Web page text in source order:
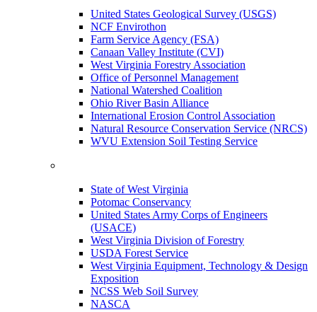
United States Geological Survey (USGS)
NCF Envirothon
Farm Service Agency (FSA)
Canaan Valley Institute (CVI)
West Virginia Forestry Association
Office of Personnel Management
National Watershed Coalition
Ohio River Basin Alliance
International Erosion Control Association
Natural Resource Conservation Service (NRCS)
WVU Extension Soil Testing Service
State of West Virginia
Potomac Conservancy
United States Army Corps of Engineers
(USACE)
West Virginia Division of Forestry
USDA Forest Service
West Virginia Equipment, Technology & Design
Exposition
NCSS Web Soil Survey
NASCA